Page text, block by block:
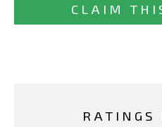
CLAIM
RATINGS